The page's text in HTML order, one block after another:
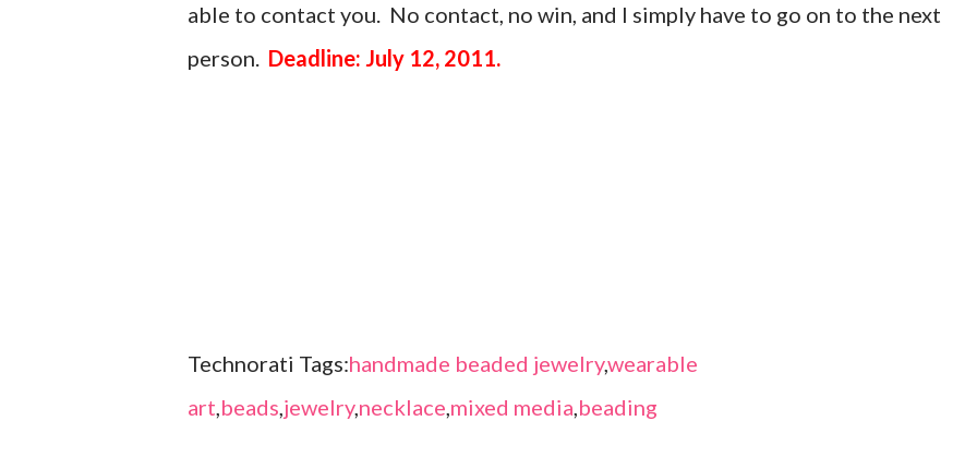
able to contact you. No contact, no win, and I simply have to go on to the next
person. Deadline: July 12, 2011.
Technorati Tags:handmade beaded jewelry,wearable
art,beads,jewelry,necklace,mixed media,beading